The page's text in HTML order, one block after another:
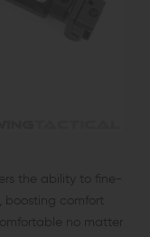
the ability to fine-
boosting comfort
no matter